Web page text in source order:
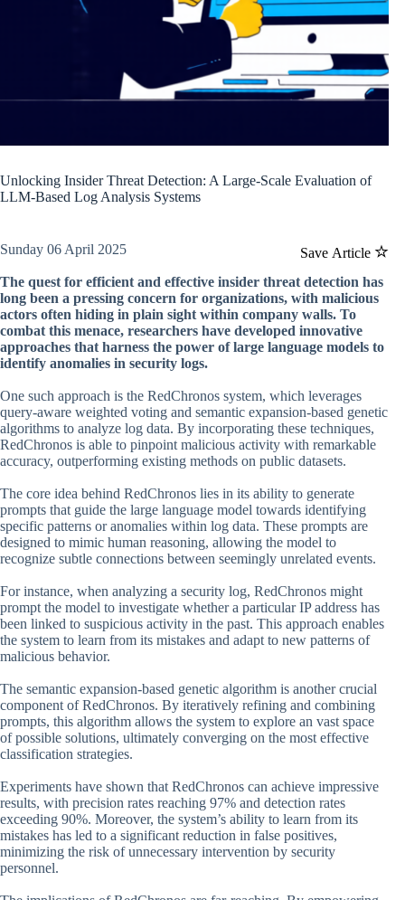
Unlocking Insider Threat Detection: A Large-Scale Evaluation of
LLM-Based Log Analysis Systems
Save Article
Sunday 06 April 2025
The quest for efficient and effective insider threat detection has
long been a pressing concern for organizations, with malicious
actors often hiding in plain sight within company walls. To
combat this menace, researchers have developed innovative
approaches that harness the power of large language models to
identify anomalies in security logs.
One such approach is the RedChronos system, which leverages
query-aware weighted voting and semantic expansion-based genetic
algorithms to analyze log data. By incorporating these techniques,
RedChronos is able to pinpoint malicious activity with remarkable
accuracy, outperforming existing methods on public datasets.
The core idea behind RedChronos lies in its ability to generate
prompts that guide the large language model towards identifying
specific patterns or anomalies within log data. These prompts are
designed to mimic human reasoning, allowing the model to
recognize subtle connections between seemingly unrelated events.
For instance, when analyzing a security log, RedChronos might
prompt the model to investigate whether a particular IP address has
been linked to suspicious activity in the past. This approach enables
the system to learn from its mistakes and adapt to new patterns of
malicious behavior.
The semantic expansion-based genetic algorithm is another crucial
component of RedChronos. By iteratively refining and combining
prompts, this algorithm allows the system to explore an vast space
of possible solutions, ultimately converging on the most effective
classification strategies.
Experiments have shown that RedChronos can achieve impressive
results, with precision rates reaching 97% and detection rates
exceeding 90%. Moreover, the system’s ability to learn from its
mistakes has led to a significant reduction in false positives,
minimizing the risk of unnecessary intervention by security
personnel.